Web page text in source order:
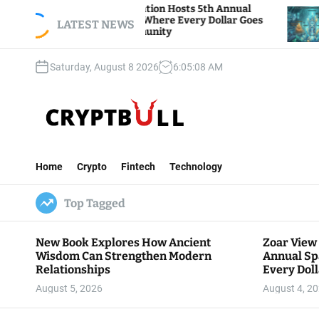
LATEST NEWS
View Foundation Hosts 5th Annual
of Giving, Where Every Dollar Goes
to the Community
Bitcoin And
Traders
Saturday, August 8 2026 6:05:09 AM
t
B
u
l
l
Home Crypto Fintech Technology
Top Tagged
New Book Explores How Ancient
Wisdom Can Strengthen Modern
Relationships
August 5, 2026
Zoar
Annual
Every
August 4,